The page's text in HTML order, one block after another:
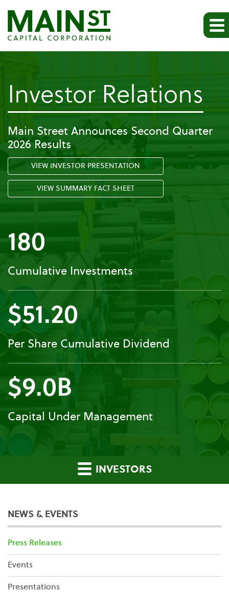
Investor Relations
Main Street Announces Second Quarter
2026 Results
VIEW INVESTOR PRESENTATION
VIEW SUMMARY FACT SHEET
180
Cumulative Investments
$51.20
Per Share Cumulative Dividend
$9.0B
Capital Under Management
INVESTORS
NEWS & EVENTS
Press Releases
Events
Presentations